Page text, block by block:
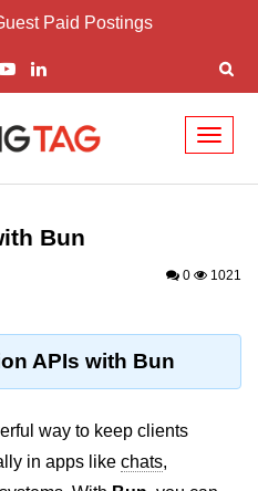
Paid Postings
Bun
0 1021
APIs with Bun
way to keep clients
in apps like chats,